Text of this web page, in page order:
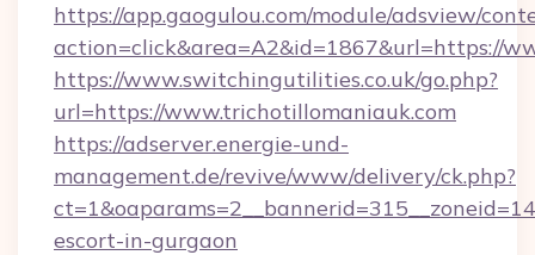
https://app.gaogulou.com/module/adsview/
action=click&area=A2&id=1867&url=https://
https://www.switchingutilities.co.uk/go.php?
url=https://www.trichotillomaniauk.com
https://adserver.energie-und-
management.de/revive/www/delivery/ck.php?
escort-in-gurgaon